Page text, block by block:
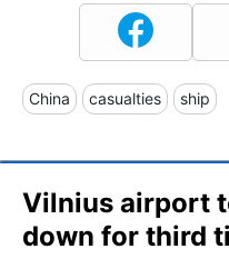
China casualties ship
Vilnius airport
down for third